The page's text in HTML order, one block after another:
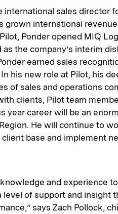
international sales director
grown international
Ponder opened MIQ
the company’s interim
earned sales
his new role at Pilot, his
of sales and operations
clients, Pilot team
year career will be an
He will continue to
base and implement
and experience
of support and insight
says Zach Pollock,